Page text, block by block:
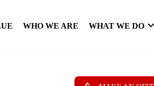
WHO WE ARE WHAT WE DO